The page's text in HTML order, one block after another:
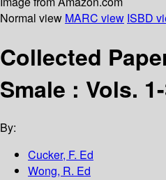
Normal view MARC view ISBD
Collected
Smale : Vols.
By:
Cucker, F. Ed
Wong, R. Ed